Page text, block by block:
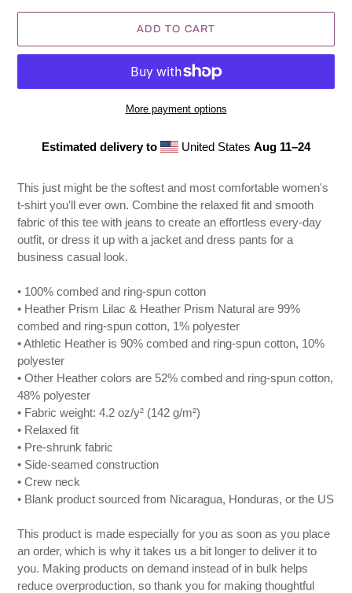
ADD TO CART
More payment options
Estimated delivery to United States Aug 11⁠–24
to
your
cart
This just might be the softest and most comfortable women's
t-shirt you'll ever own. Combine the relaxed fit and smooth
fabric of this tee with jeans to create an effortless every-day
outfit, or dress it up with a jacket and dress pants for a
business casual look.
• 100% combed and ring-spun cotton
• Heather Prism Lilac & Heather Prism Natural are 99%
combed and ring-spun cotton, 1% polyester
• Athletic Heather is 90% combed and ring-spun cotton, 10%
polyester
• Other Heather colors are 52% combed and ring-spun cotton,
48% polyester
• Fabric weight: 4.2 oz/y² (142 g/m²)
• Relaxed fit
• Pre-shrunk fabric
• Side-seamed construction
• Crew neck
• Blank product sourced from Nicaragua, Honduras, or the US
This product is made especially for you as soon as you place
an order, which is why it takes us a bit longer to deliver it to
you. Making products on demand instead of in bulk helps
reduce overproduction, so thank you for making thoughtful